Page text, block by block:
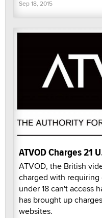
Sep 18, 2015
ATVOD Charges 21
ATVOD, the British
charged with requiring
under 18 can't access
has brought up
websites.